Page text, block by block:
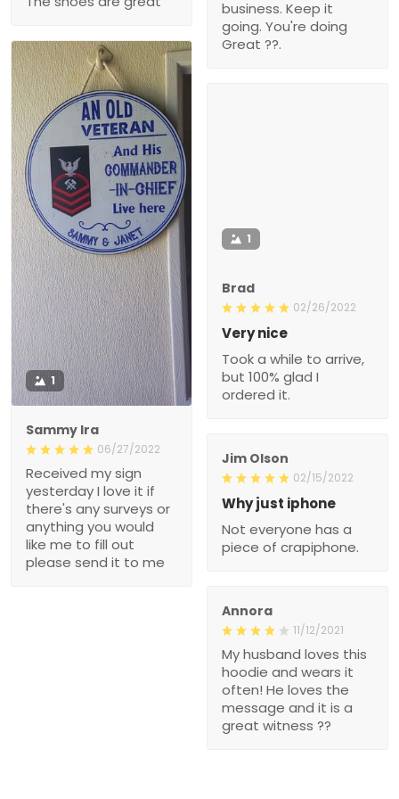
business. Keep it
going. You're doing
Great ??.
1
Sammy Ira
06/27/2022
Received my sign
yesterday I love it if
there's any surveys or
anything you would
like me to fill out
please send it to me
1
Brad
02/26/2022
Very nice
Took a while to arrive,
but 100% glad I
ordered it.
Jim Olson
02/15/2022
Why just iphone
Not everyone has a
piece of crapiphone.
Annora
11/12/2021
My husband loves this
hoodie and wears it
often! He loves the
message and it is a
great witness ??